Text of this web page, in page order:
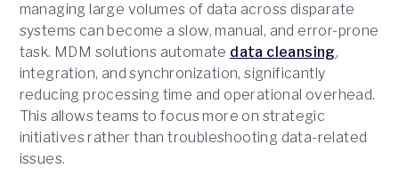
managing large volumes of data across disparate
systems can become a slow, manual, and error-prone
task. MDM solutions automate data cleansing,
integration, and synchronization, significantly
reducing processing time and operational overhead.
This allows teams to focus more on strategic
initiatives rather than troubleshooting data-related
issues.